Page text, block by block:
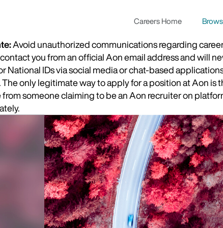
Careers Home
Avoid unauthorized communications regarding
you from an official Aon email address and will
National IDs via social media or chat-based
only legitimate way to apply for a position at Aon is
someone claiming to be an Aon recruiter on